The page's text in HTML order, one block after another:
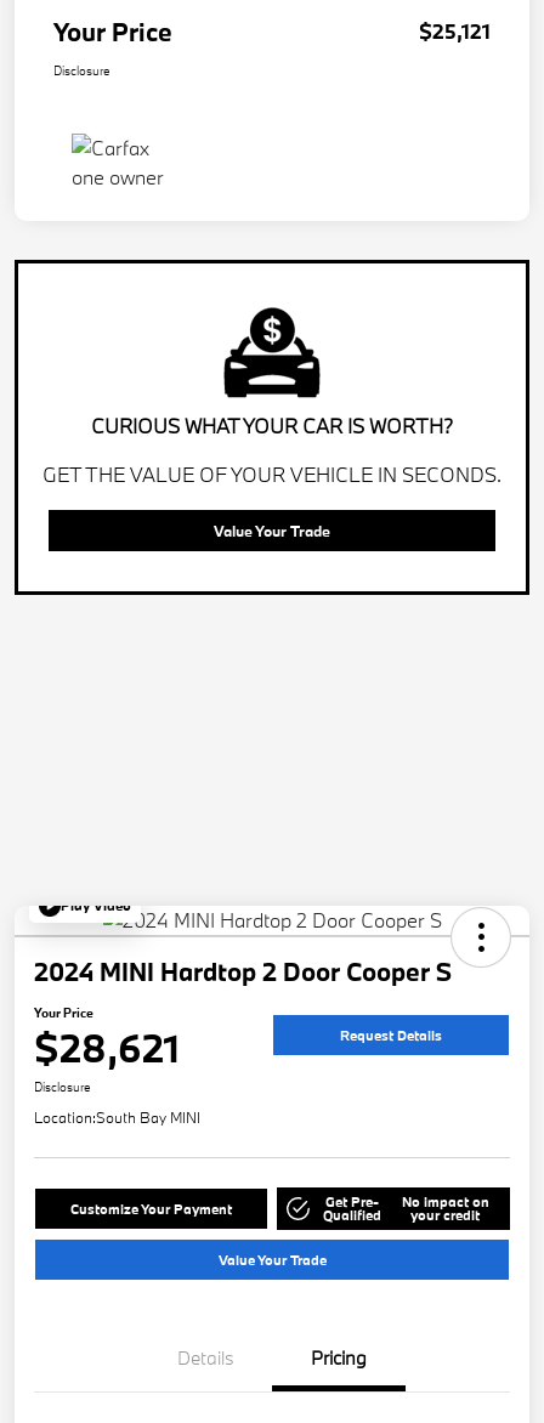
Your Price $25,121
Disclosure
CURIOUS WHAT YOUR CAR IS WORTH?
GET THE VALUE OF YOUR VEHICLE IN SECONDS.
Value Your Trade
Play Video
2024 MINI Hardtop 2 Door Cooper S
Your Price
$28,621 Request Details
Disclosure
Location:South Bay MINI
Customize Your Payment Get Pre-
Qualified
No impact on
your credit
Value Your Trade
Details Pricing